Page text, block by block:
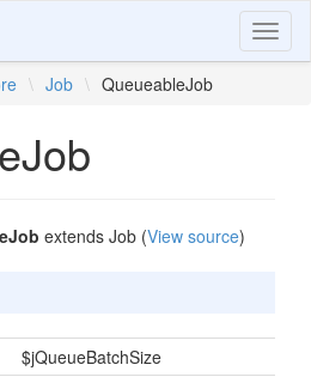
\ Job \ QueueableJob
extends Job (View source)
$jQueueBatchSize